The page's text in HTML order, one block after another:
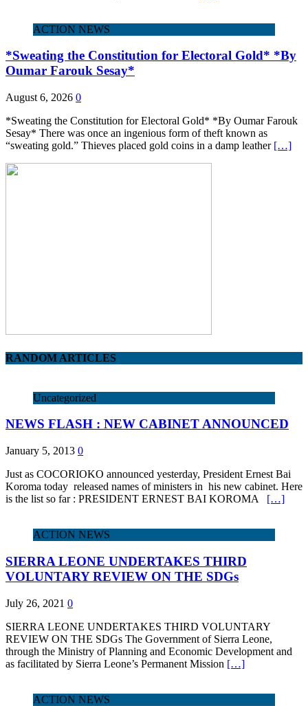
ACTION NEWS
*Sweating the Constitution for Electoral Gold* *By
Oumar Farouk Sesay*
August 6, 2026 0
*Sweating the Constitution for Electoral Gold* *By Oumar Farouk
Sesay* There was once an ingenious form of theft known as
“sweating gold.” Thieves placed gold coins in a damp leather […]
RANDOM ARTICLES
Uncategorized
NEWS FLASH : NEW CABINET ANNOUNCED
January 5, 2013 0
Just as COCORIOKO announced yesterday, President Ernest Bai
Koroma today released names of ministers in his new cabinet. Here
is the list so far : PRESIDENT ERNEST BAI KOROMA […]
ACTION NEWS
SIERRA LEONE UNDERTAKES THIRD
VOLUNTARY REVIEW ON THE SDGs
July 26, 2021 0
SIERRA LEONE UNDERTAKES THIRD VOLUNTARY
REVIEW ON THE SDGs The Government of Sierra Leone,
through the Ministry of Planning and Economic Development and
as facilitated by Sierra Leone’s Permanent Mission […]
ACTION NEWS